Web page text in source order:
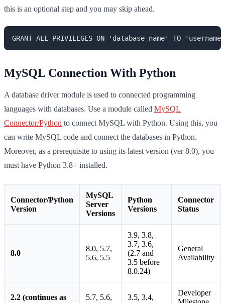
this is an optional step and you may skip ahead.
GRANT ALL PRIVILEGES ON 'database_name' TO
MySQL Connection With Python
A database driver module is used to connected programming
languages with databases. Use a module called MySQL
Connector/Python to connect MySQL with Python. Using this, you
can write MySQL code and connect the databases in Python.
Moreover, as a prerequisite to using its latest version (ver 8.0), you
must have Python 3.8+ installed.
Connector/Python
Version
MySQL
Server
Versions
Python
Versions
Connector
Status
8.0
8.0, 5.7,
5.6, 5.5
3.9, 3.8,
3.7, 3.6,
(2.7 and
3.5 before
8.0.24)
General
Availability
2.2 (continues as
5.7, 5.6,
3.5, 3.4,
Developer